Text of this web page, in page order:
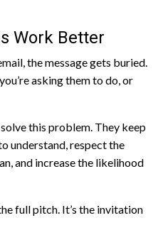
Work Better
the message gets buried.
asking them to do, or
this problem. They keep
understand, respect the
and increase the likelihood
full pitch. It’s the invitation